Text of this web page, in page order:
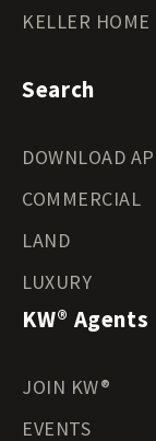
KELLER HOME
Search
DOWNLOAD
COMMERCIAL
LAND
LUXURY
KW® Agents
JOIN KW®
EVENTS